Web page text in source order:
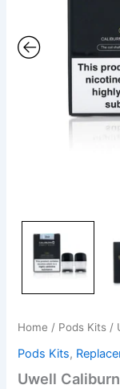
Home / Pods Kits /
Pods Kits,
Uwell